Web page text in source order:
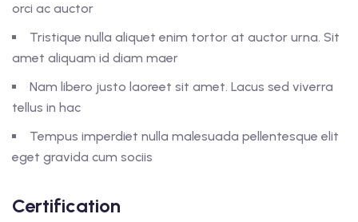
orci ac auctor
Tristique nulla aliquet enim tortor at auctor urna. Sit
amet aliquam id diam maer
Nam libero justo laoreet sit amet. Lacus sed viverra
tellus in hac
Tempus imperdiet nulla malesuada pellentesque elit
eget gravida cum sociis
Certification